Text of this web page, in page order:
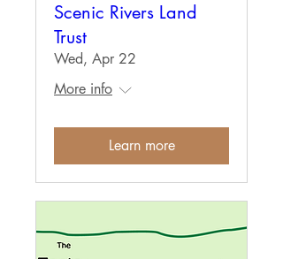
Scenic Rivers Land
Trust
Wed, Apr 22
More info
Learn more